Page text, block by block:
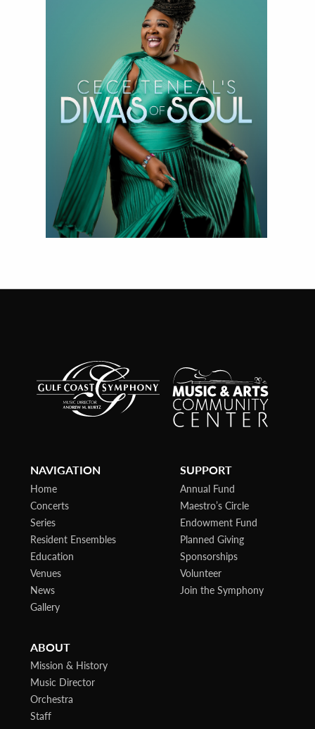
NAVIGATION
Home
Concerts
Series
Resident Ensembles
Education
Venues
News
Gallery
SUPPORT
Annual Fund
Maestro’s Circle
Endowment Fund
Planned Giving
Sponsorships
Volunteer
Join the Symphony
ABOUT
Mission & History
Music Director
Orchestra
Staff